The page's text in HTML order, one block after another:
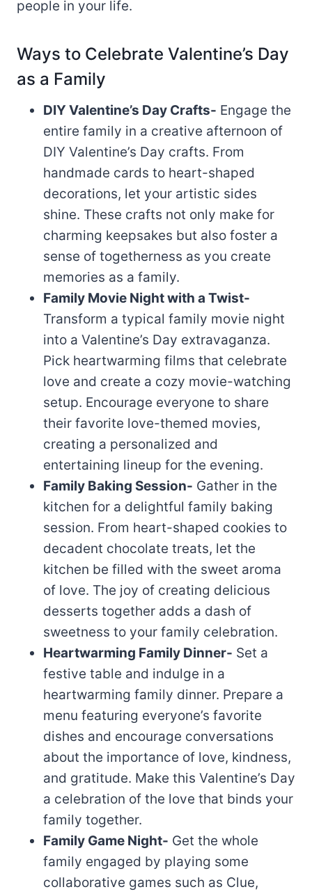
people in your life.
Ways to Celebrate Valentine’s Day
as a Family
DIY Valentine’s Day Crafts- Engage the
entire family in a creative afternoon of
DIY Valentine’s Day crafts. From
handmade cards to heart-shaped
decorations, let your artistic sides
shine. These crafts not only make for
charming keepsakes but also foster a
sense of togetherness as you create
memories as a family.
Family Movie Night with a Twist-
Transform a typical family movie night
into a Valentine’s Day extravaganza.
Pick heartwarming films that celebrate
love and create a cozy movie-watching
setup. Encourage everyone to share
their favorite love-themed movies,
creating a personalized and
entertaining lineup for the evening.
Family Baking Session- Gather in the
kitchen for a delightful family baking
session. From heart-shaped cookies to
decadent chocolate treats, let the
kitchen be filled with the sweet aroma
of love. The joy of creating delicious
desserts together adds a dash of
sweetness to your family celebration.
Heartwarming Family Dinner- Set a
festive table and indulge in a
heartwarming family dinner. Prepare a
menu featuring everyone’s favorite
dishes and encourage conversations
about the importance of love, kindness,
and gratitude. Make this Valentine’s Day
a celebration of the love that binds your
family together.
Family Game Night- Get the whole
family engaged by playing some
collaborative games such as Clue,